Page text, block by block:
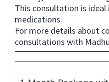
This consultation is
medications.
For more details about
consultations with